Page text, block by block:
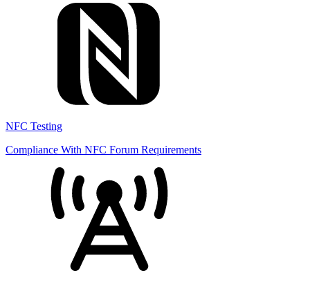
NFC Testing
Compliance With NFC Forum Requirements